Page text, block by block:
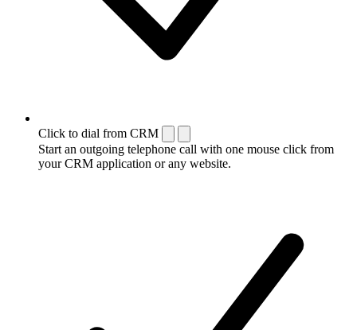
Click to dial from CRM
Start an outgoing telephone call with one mouse click from
your CRM application or any website.